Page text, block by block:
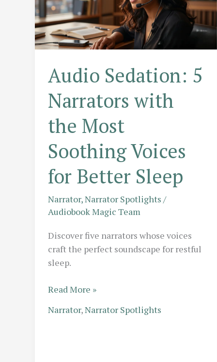
Audio Sedation: 5
Narrators with
the Most
Soothing Voices
for Better Sleep
Narrator,Narrator Spotlights /
Audiobook Magic Team
Discover five narrators whose voices
craft the perfect soundscape for restful
sleep.
Audio
5
Read More »
Narrator,Narrator Spotlights